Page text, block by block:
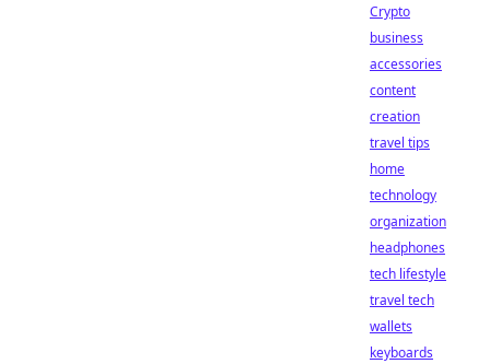
Crypto
business
accessories
content
creation
travel tips
home
technology
organization
headphones
tech lifestyle
travel tech
wallets
keyboards